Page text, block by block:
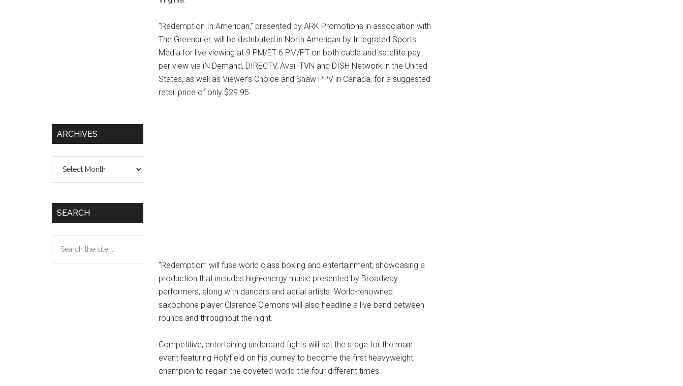
“Redemption In American,” presented by ARK Promotions in association with
The Greenbrier, will be distributed in North American by Integrated Sports
Media for live viewing at 9 PM/ET 6 PM/PT on both cable and satellite pay
per view via iN Demand, DIRECTV, Avail-TVN and DISH Network in the United
States, as well as Viewer’s Choice and Shaw PPV in Canada, for a suggested
retail price of only $29.95.
“Redemption” will fuse world class boxing and entertainment; showcasing a
production that includes high-energy music presented by Broadway
performers, along with dancers and aerial artists. World-renowned
saxophone player Clarence Clemons will also headline a live band between
rounds and throughout the night.
Competitive, entertaining undercard fights will set the stage for the main
event featuring Holyfield on his journey to become the first heavyweight
champion to regain the coveted world title four different times.
ARCHIVES
SEARCH
the